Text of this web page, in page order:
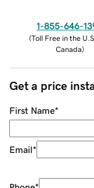
1-855-646-
(Toll Free in the
Canada)
Get a price
First Name*
Email*